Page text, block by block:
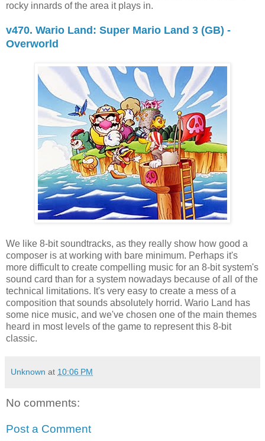
rocky innards of the area it plays in.
v470. Wario Land: Super Mario Land 3 (GB) -
Overworld
We like 8-bit soundtracks, as they really show how good a
composer is at working with bare minimum. Perhaps it's
more difficult to create compelling music for an 8-bit system's
sound card than for a system nowadays because of all of the
technical limitations. It's very easy to create a mess of a
composition that sounds absolutely horrid. Wario Land has
some nice music, and we've chosen one of the main themes
heard in most levels of the game to represent this 8-bit
classic.
Unknown at 10:06 PM
No comments:
Post a Comment